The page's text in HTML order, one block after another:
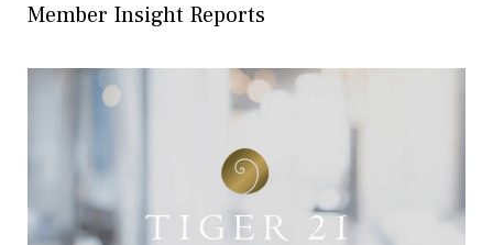
Member Insight Reports